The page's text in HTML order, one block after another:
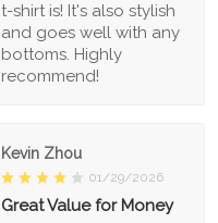
t-shirt is! It's also stylish
and goes well with any
bottoms. Highly
recommend!
Kevin Zhou
01/29/2026
Great Value for Money